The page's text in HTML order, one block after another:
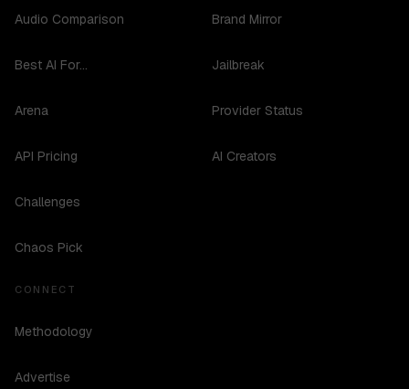
Audio Comparison
Best AI For...
Arena
API Pricing
Challenges
Chaos Pick
Brand Mirror
Jailbreak
Provider Status
AI Creators
CONNECT
Methodology
Advertise